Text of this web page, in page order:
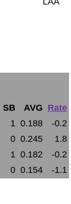
SB AVG Rate
1 0.188
-0.2
0 0.245
1.8
1 0.182
-0.2
0 0.154 -1.1